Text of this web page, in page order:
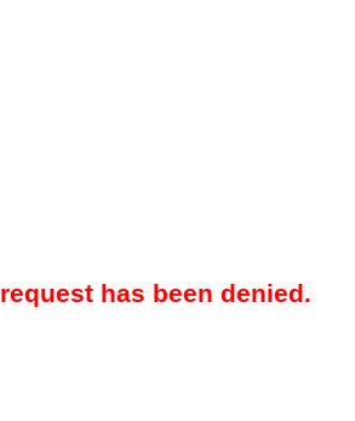
has been denied.